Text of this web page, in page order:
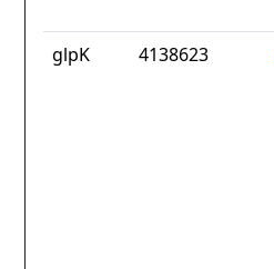
glpK 4138623